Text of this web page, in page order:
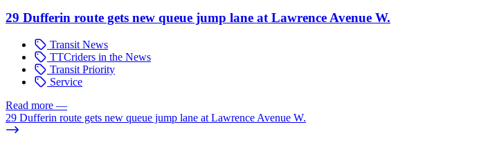
29 Dufferin route gets new queue jump lane at Lawrence Avenue W.
Transit News
TTCriders in the News
Transit Priority
Service
Read more —
29 Dufferin route gets new queue jump lane at Lawrence Avenue W.